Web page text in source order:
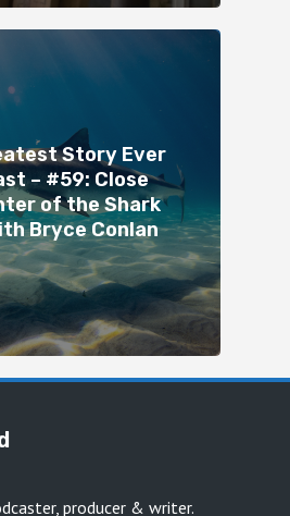
Story Ever
– #59: Close
of the Shark
Bryce Conlan
producer & writer.